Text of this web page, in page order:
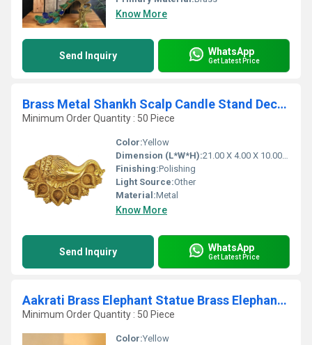
Know More
Send Inquiry WhatsApp
Get Latest Price
Brass Metal Shankh Scalp Candle Stand Decorative Conch Metal
Minimum Order Quantity : 50 Piece
Color:Yellow
Dimension (L*W*H):21.00 X 4.00 X 10.00 Centimeter (cm)
Finishing:Polishing
Light Source:Other
Material:Metal
Know More
Send Inquiry WhatsApp
Get Latest Price
Aakrati Brass Elephant Statue Brass Elephant Showpiece Figurine
Minimum Order Quantity : 50 Piece
Color:Yellow